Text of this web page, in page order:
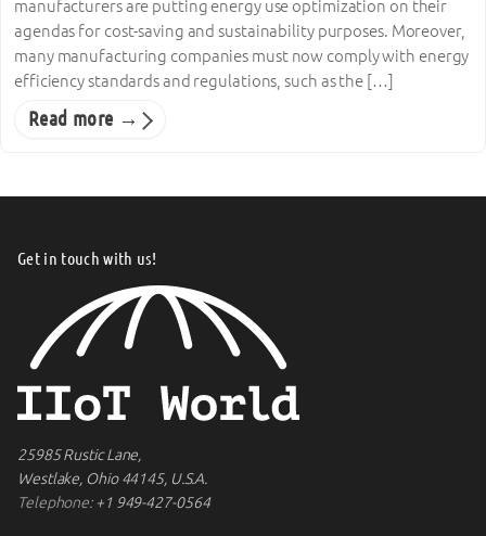
manufacturers are putting energy use optimization on their
agendas for cost-saving and sustainability purposes. Moreover,
many manufacturing companies must now comply with energy
efficiency standards and regulations, such as the […]
Read more →
Get in touch with us!
25985 Rustic Lane,
Westlake, Ohio 44145, U.S.A.
Telephone:+1 949-427-0564